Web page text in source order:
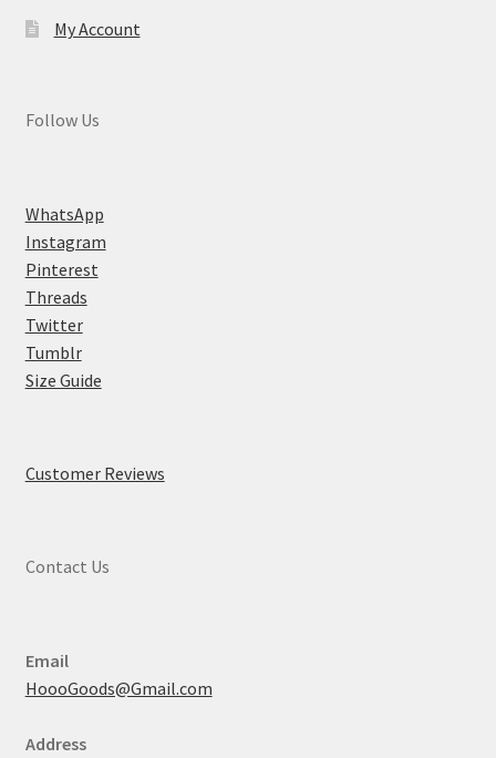
My Account
Follow Us
WhatsApp
Instagram
Pinterest
Threads
Twitter
Tumblr
Size Guide
Customer Reviews
Contact Us
Email
HoooGoods@Gmail.com
Address